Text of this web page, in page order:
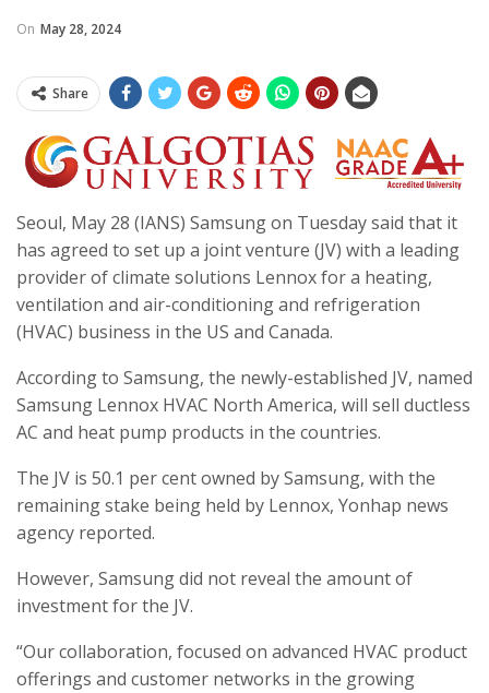
On May 28, 2024
Share
Seoul, May 28 (IANS) Samsung on Tuesday said that it
has agreed to set up a joint venture (JV) with a leading
provider of climate solutions Lennox for a heating,
ventilation and air-conditioning and refrigeration
(HVAC) business in the US and Canada.
According to Samsung, the newly-established JV, named
Samsung Lennox HVAC North America, will sell ductless
AC and heat pump products in the countries.
The JV is 50.1 per cent owned by Samsung, with the
remaining stake being held by Lennox, Yonhap news
agency reported.
However, Samsung did not reveal the amount of
investment for the JV.
“Our collaboration, focused on advanced HVAC product
offerings and customer networks in the growing